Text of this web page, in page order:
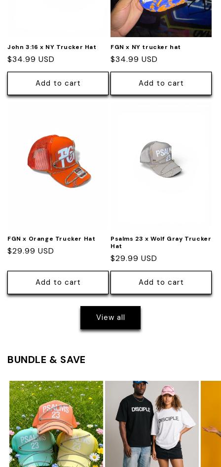
John 3:16 x NY Trucker Hat
Regular
price
$34.99 USD
Add to cart
FGN x NY trucker hat
Regular
price
$34.99 USD
Add to cart
FGN x Orange Trucker Hat
Regular
$29.99 USD
Add to cart
Psalms 23 x Wolf Gray Trucker
Hat
Regular
price
$29.99 USD
Add to cart
View all
BUNDLE & SAVE